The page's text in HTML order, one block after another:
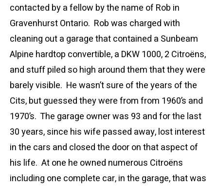
contacted by a fellow by the name of Rob in
Gravenhurst Ontario. Rob was charged with
cleaning out a garage that contained a Sunbeam
Alpine hardtop convertible, a DKW 1000, 2 Citroëns,
and stuff piled so high around them that they were
barely visible. He wasn’t sure of the years of the
Cits, but guessed they were from from 1960’s and
1970’s. The garage owner was 93 and for the last
30 years, since his wife passed away, lost interest
in the cars and closed the door on that aspect of
his life. At one he owned numerous Citroëns
including one complete car, in the garage, that was